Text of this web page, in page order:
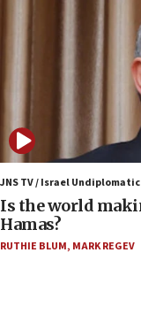
Israeli FM’s
Vance
‘pleasant but
08:31
Israel, US
defense system
08:11
Five
appear in
JNS TV / Israel Undiplomatic
Is the world
Hamas?
RUTHIE BLUM, MARK REGEV